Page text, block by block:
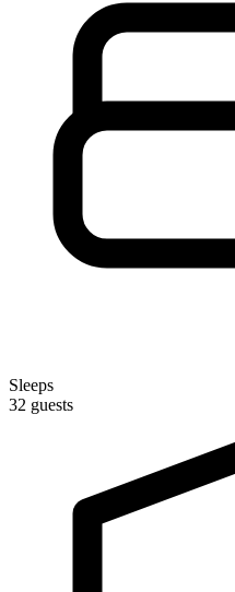
Sleeps
32 guests